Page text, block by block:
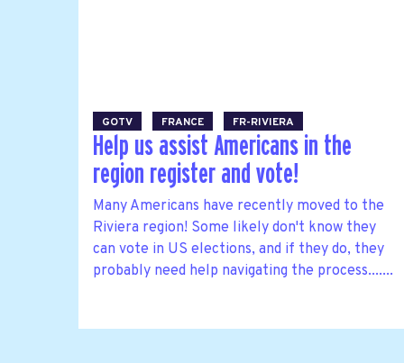
GOTV FRANCE FR-RIVIERA
Help us assist Americans in the
region register and vote!
Many Americans have recently moved to the
Riviera region! Some likely don't know they
can vote in US elections, and if they do, they
probably need help navigating the process.......